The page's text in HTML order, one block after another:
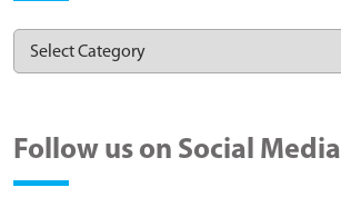
Follow us on Social Media